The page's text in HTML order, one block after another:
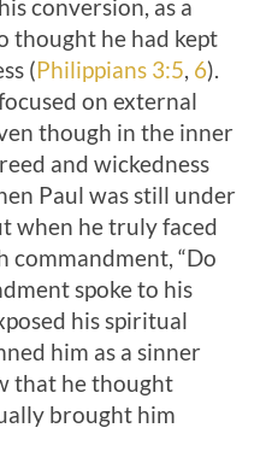
conversion, as a
thought he had kept
(Philippians 3:5, 6).
on external
though in the inner
and wickedness
Paul was still under
when he truly faced
“Do
spoke to his
his spiritual
him as a sinner
that he thought
brought him